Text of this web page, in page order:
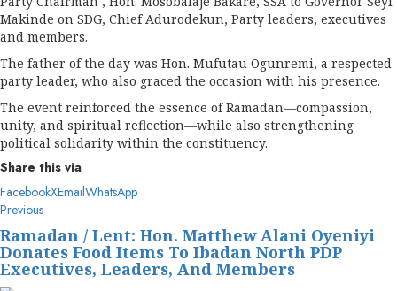
Makinde on SDG, Chief Adurodekun, Party leaders, executives
and members.
The father of the day was Hon. Mufutau Ogunremi, a respected
party leader, who also graced the occasion with his presence.
The event reinforced the essence of Ramadan—compassion,
unity, and spiritual reflection—while also strengthening
political solidarity within the constituency.
Share this via
FacebookXEmailWhatsApp
Post
navigation
PreviousPrevious
post:
Ramadan / Lent: Hon. Matthew Alani Oyeniyi
Donates Food Items To Ibadan North PDP
Executives, Leaders, And Members